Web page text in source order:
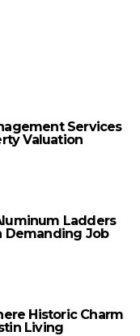
Services
Valuation
Ladders
Demanding Job
Historic Charm
Living